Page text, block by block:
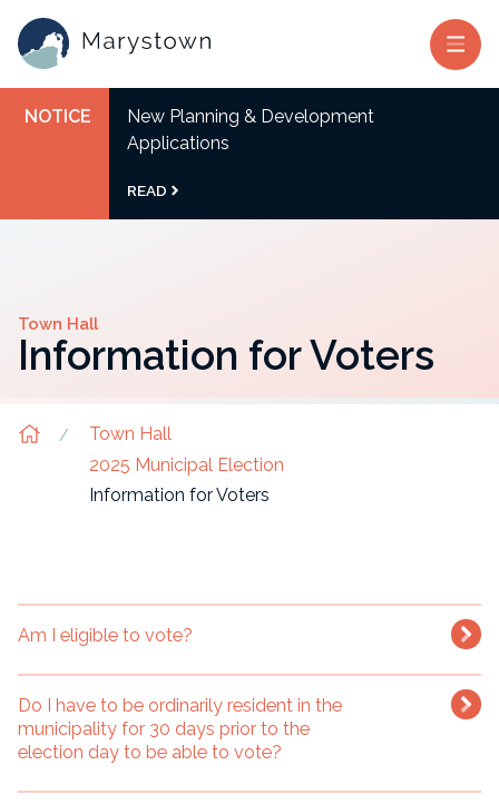
NOTICE
New Planning & Development
Applications
READ
Town Hall
Information for Voters
Town Hall
2025 Municipal Election
Information for Voters
Am I eligible to vote?
Do I have to be ordinarily resident in the
municipality for 30 days prior to the
election day to be able to vote?